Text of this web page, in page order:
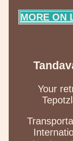
MORE ON
Your